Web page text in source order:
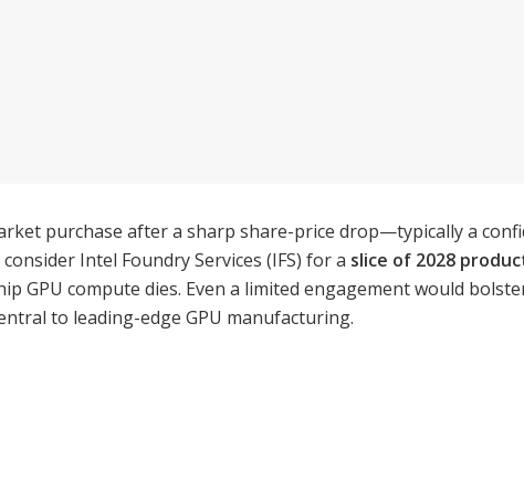
purchase after a sharp share-price drop—typically a
Intel Foundry Services (IFS) for a slice of 2028
GPU compute dies. Even a limited engagement would
to leading-edge GPU manufacturing.